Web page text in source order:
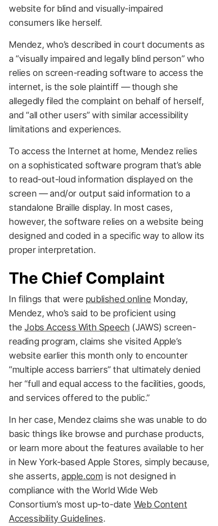
website for blind and visually-impaired
consumers like herself.
Mendez, who’s described in court documents as
a “visually impaired and legally blind person” who
relies on screen-reading software to access the
internet, is the sole plaintiff — though she
allegedly filed the complaint on behalf of herself,
and “all other users” with similar accessibility
limitations and experiences.
To access the Internet at home, Mendez relies
on a sophisticated software program that’s able
to read-out-loud information displayed on the
screen — and/or output said information to a
standalone Braille display. In most cases,
however, the software relies on a website being
designed and coded in a specific way to allow its
proper interpretation.
The Chief Complaint
In filings that were published online Monday,
Mendez, who’s said to be proficient using
theJobs Access With Speech (JAWS) screen-
reading program, claims she visited Apple’s
website earlier this month only to encounter
“multiple access barriers” that ultimately denied
her “full and equal access to the facilities, goods,
and services offered to the public.”
In her case, Mendez claims she was unable to do
basic things like browse and purchase products,
or learn more about the features available to her
in New York-based Apple Stores, simply because,
she asserts, apple.com is not designed in
compliance with the World Wide Web
Consortium’s most up-to-date Web Content
Accessibility Guidelines.